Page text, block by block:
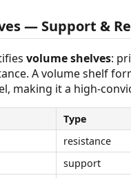
— Support &
volume shelves:
A volume shelf
making it a high-
Type
resistance
support